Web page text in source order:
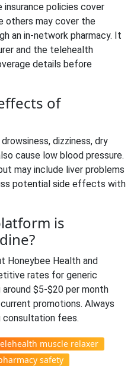
insurance policies cover
others may cover the
an in-network pharmacy. It
and the telehealth
details before
of
dizziness, dry
cause low blood pressure.
may include liver problems
potential side effects with
is
Honeybee Health and
rates for generic
$5-$20 per month
promotions. Always
fees.
muscle relaxer
safety